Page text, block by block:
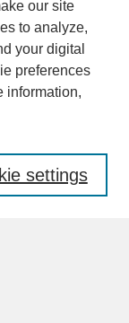
our site
to analyze,
your digital
preferences
information,
settings